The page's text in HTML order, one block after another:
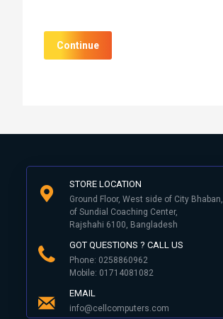
Continue
STORE LOCATION
Ground Floor, West side of City Bhaban,
of Sundial Coaching Center,
Rajshahi 6100, Bangladesh
GOT QUESTIONS ? CALL US
Phone: 0258860962
Mobile: 01714081082
EMAIL
info@cellcomputers.com